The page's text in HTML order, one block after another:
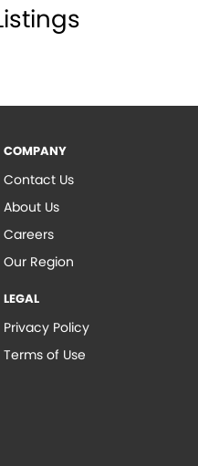
COMPANY
Contact Us
About Us
Careers
Our Region
LEGAL
Privacy Policy
Terms of Use